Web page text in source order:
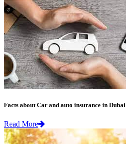
Facts about Car and auto insurance in Dubai
Read More